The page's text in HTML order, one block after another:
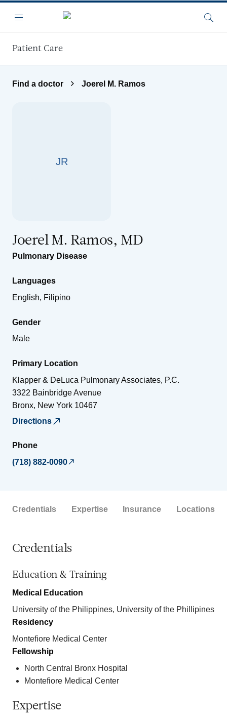
Menu
Patient Care
Find a doctor Joerel M. Ramos
JR
Joerel M. Ramos, MD
Pulmonary Disease
Languages
English, Filipino
Gender
Male
Primary Location
Klapper & DeLuca Pulmonary Associates, P.C.
3322 Bainbridge Avenue
Bronx, New York 10467
Directions
Phone
(718) 882-0090
Credentials Expertise Insurance Locations
Credentials
Education & Training
Medical Education
University of the Philippines, University of the Phillipines
Residency
Montefiore Medical Center
Fellowship
North Central Bronx Hospital
Montefiore Medical Center
Expertise